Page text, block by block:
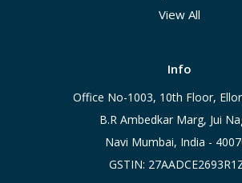
View All
Info
Office No-1003, 10th Floor,
B.R Ambedkar Marg, Jui
Navi Mumbai, India -
GSTIN: